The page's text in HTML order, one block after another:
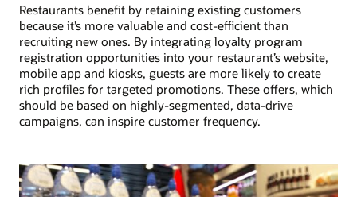
Restaurants benefit by retaining existing customers
because it’s more valuable and cost-efficient than
recruiting new ones. By integrating loyalty program
registration opportunities into your restaurant’s website,
mobile app and kiosks, guests are more likely to create
rich profiles for targeted promotions. These offers, which
should be based on highly-segmented, data-drive
campaigns, can inspire customer frequency.